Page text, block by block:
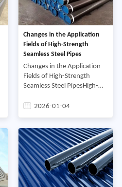
Changes in the Application
Fields of High-Strength
Seamless Steel Pipes
Changes in the Application
Fields of High-Strength
Seamless Steel PipesHigh-
are a type of steel pipe with
2026-01-04